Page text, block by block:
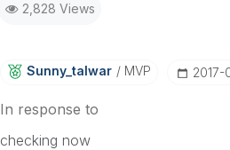
2,828 Views
Sunny_talwar MVP
In response to
checking now